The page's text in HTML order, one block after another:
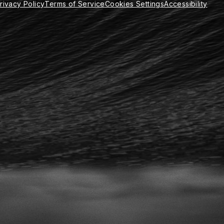
PolicyTerms of ServiceCookies SettingsAccessibility